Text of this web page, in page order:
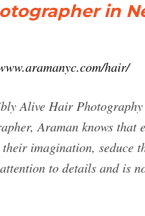
in
hair/
Alive Hair
Araman knows that
imagination, seduce
to details and is